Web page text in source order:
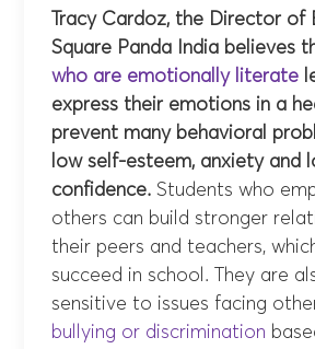
Tracy Cardoz, the Director of
Square Panda India believes
who are emotionally literate
express their emotions in a
prevent many behavioral
low self-esteem, anxiety and
confidence. Students who
others can build stronger
their peers and teachers,
succeed in school. They are
sensitive to issues facing
bullying or discrimination